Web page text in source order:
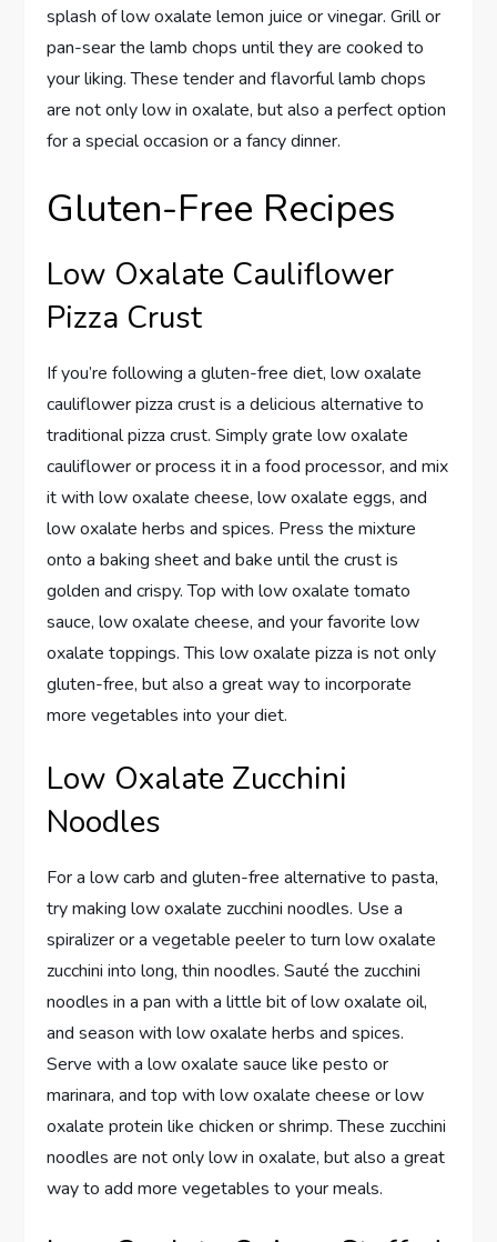
splash of low oxalate lemon juice or vinegar. Grill or
pan-sear the lamb chops until they are cooked to
your liking. These tender and flavorful lamb chops
are not only low in oxalate, but also a perfect option
for a special occasion or a fancy dinner.
Gluten-Free Recipes
Low Oxalate Cauliflower
Pizza Crust
If you’re following a gluten-free diet, low oxalate
cauliflower pizza crust is a delicious alternative to
traditional pizza crust. Simply grate low oxalate
cauliflower or process it in a food processor, and mix
it with low oxalate cheese, low oxalate eggs, and
low oxalate herbs and spices. Press the mixture
onto a baking sheet and bake until the crust is
golden and crispy. Top with low oxalate tomato
sauce, low oxalate cheese, and your favorite low
oxalate toppings. This low oxalate pizza is not only
gluten-free, but also a great way to incorporate
more vegetables into your diet.
Low Oxalate Zucchini
Noodles
For a low carb and gluten-free alternative to pasta,
try making low oxalate zucchini noodles. Use a
spiralizer or a vegetable peeler to turn low oxalate
zucchini into long, thin noodles. Sauté the zucchini
noodles in a pan with a little bit of low oxalate oil,
and season with low oxalate herbs and spices.
Serve with a low oxalate sauce like pesto or
marinara, and top with low oxalate cheese or low
oxalate protein like chicken or shrimp. These zucchini
noodles are not only low in oxalate, but also a great
way to add more vegetables to your meals.